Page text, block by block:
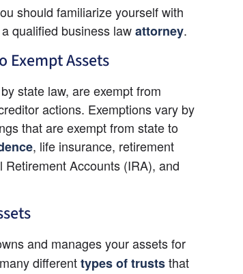
should familiarize yourself with
qualified business lawattorney.
Exempt Assets
state law, are exempt from
actions. Exemptions vary by
that are exempt from state to
, life insurance, retirement
Accounts (IRA), and
and manages your assets for
differenttypes of trusts that